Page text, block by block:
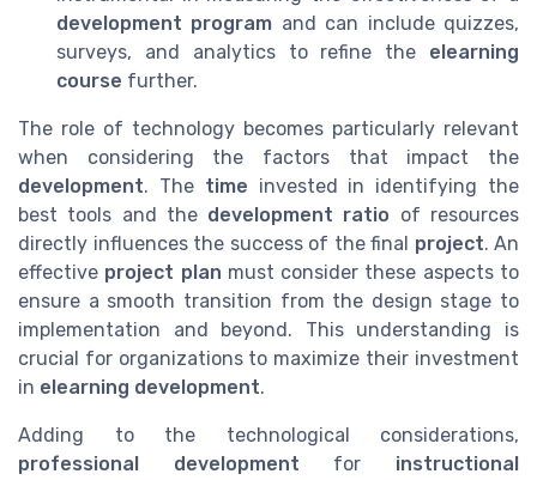
development program and can include quizzes,
surveys, and analytics to refine the elearning
course further.
The role of technology becomes particularly relevant
when considering the factors that impact the
development. The time invested in identifying the
best tools and the development ratio of resources
directly influences the success of the final project. An
effective project plan must consider these aspects to
ensure a smooth transition from the design stage to
implementation and beyond. This understanding is
crucial for organizations to maximize their investment
in elearning development.
Adding to the technological considerations,
professional development for instructional